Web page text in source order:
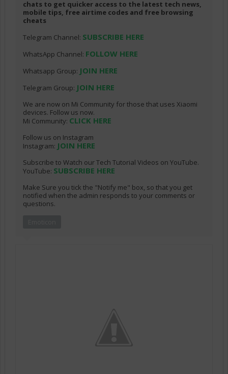
chats to get quicker access to the latest tech news,
mobile tips, free airtime codes and free browsing
cheats
Telegram Channel: SUBSCRIBE HERE
WhatsApp Channel: FOLLOW HERE
Whatsapp Group: JOIN HERE
Telegram Group: JOIN HERE
We are now on Mi Community for those that uses Xiaomi
devices. Follow us now.
Mi Community: CLICK HERE
Follow us on Instagram
Instagram: JOIN HERE
Subscribe to Watch our Tech Tutorial Videos on YouTube.
YouTube: SUBSCRIBE HERE
Make Sure you tick the "Notify me" box, so that you get
notified when the admin responds to your comments or
questions.